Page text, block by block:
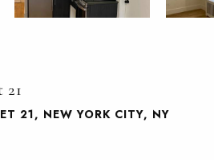
21
21, NEW YORK CITY, NY